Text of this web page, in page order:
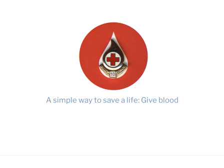
A simple way to save a life: Give blood